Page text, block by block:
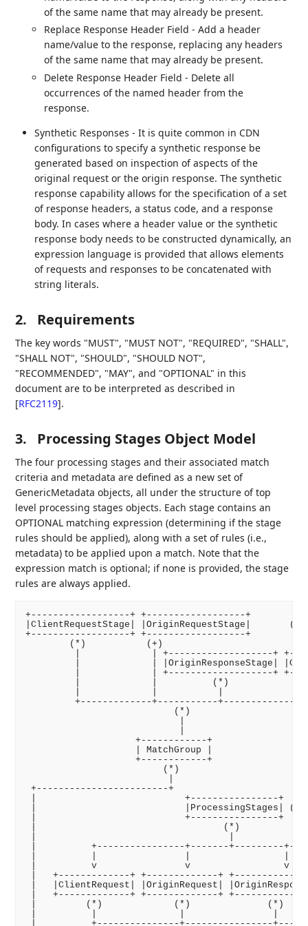
of the same name that may already be present.
Replace Response Header Field - Add a header
name/value to the response, replacing any headers
of the same name that may already be present.
Delete Response Header Field - Delete all
occurrences of the named header from the
response.
Synthetic Responses - It is quite common in CDN
configurations to specify a synthetic response be
generated based on inspection of aspects of the
original request or the origin response. The synthetic
response capability allows for the specification of a set
of response headers, a status code, and a response
body. In cases where a header value or the synthetic
response body needs to be constructed dynamically, an
expression language is provided that allows elements
of requests and responses to be concatenated with
string literals.
2. Requirements
The key words "MUST", "MUST NOT", "REQUIRED", "SHALL",
"SHALL NOT", "SHOULD", "SHOULD NOT",
"RECOMMENDED", "MAY", and "OPTIONAL" in this
document are to be interpreted as described in
[RFC2119].
3. Processing Stages Object Model
The four processing stages and their associated match
criteria and metadata are defined as a new set of
GenericMetadata objects, all under the structure of top
level processing stages objects. Each stage contains an
OPTIONAL matching expression (determining if the stage
rules should be applied), along with a set of rules (i.e.,
metadata) to be applied upon a match. Note that the
expression match is optional; if none is provided, the stage
rules are always applied.
+------------------+ +------------------+
|ClientRequestStage| |OriginRequestStage|
+------------------+ +------------------+
        (*)           (+)
|             | +-------------------+
|             | |OriginResponseStage|
|             | +-------------------+
|             |          (*)
+-------------+-----------
                           (*)
                    +------------+
                    | MatchGroup |
                    +------------+
                         (*)
+------------------------+
|                           +----------------+
|                           |ProcessingStages|
|                           +----------------+
|                                  (*)
|          +----------------+-------+---------
|          v                v                 v
|   +-------------+ +-------------+
|   |ClientRequest| |OriginRequest|
|   +-------------+ +-------------+
|         (*)             (*)              (*)
|          +---------------+----------------